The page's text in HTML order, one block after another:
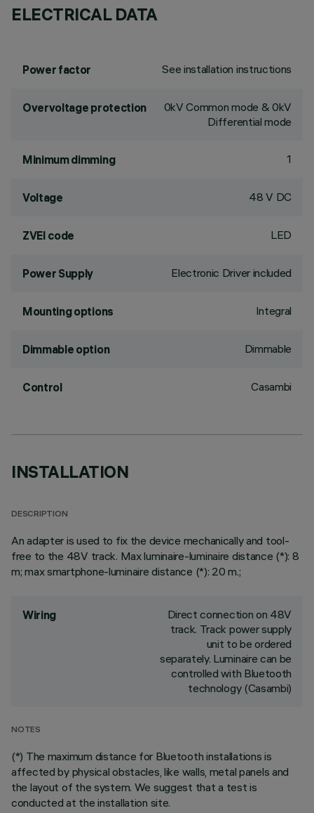
ELECTRICAL DATA
Power factor See installation instructions
Overvoltage protection
0kV Common mode & 0kV
Differential mode
Minimum dimming 1
Voltage 48 V DC
ZVEI code LED
Power Supply Electronic Driver included
Mounting options Integral
Dimmable option Dimmable
Control Casambi
INSTALLATION
DESCRIPTION
An adapter is used to fix the device mechanically and tool-
free to the 48V track. Max luminaire-luminaire distance (*): 8
m; max smartphone-luminaire distance (*): 20 m.;
Wiring
Direct connection on 48V
track. Track power supply
unit to be ordered
separately. Luminaire can be
controlled with Bluetooth
technology (Casambi)
NOTES
(*) The maximum distance for Bluetooth installations is
affected by physical obstacles, like walls, metal panels and
the layout of the system. We suggest that a test is
conducted at the installation site.